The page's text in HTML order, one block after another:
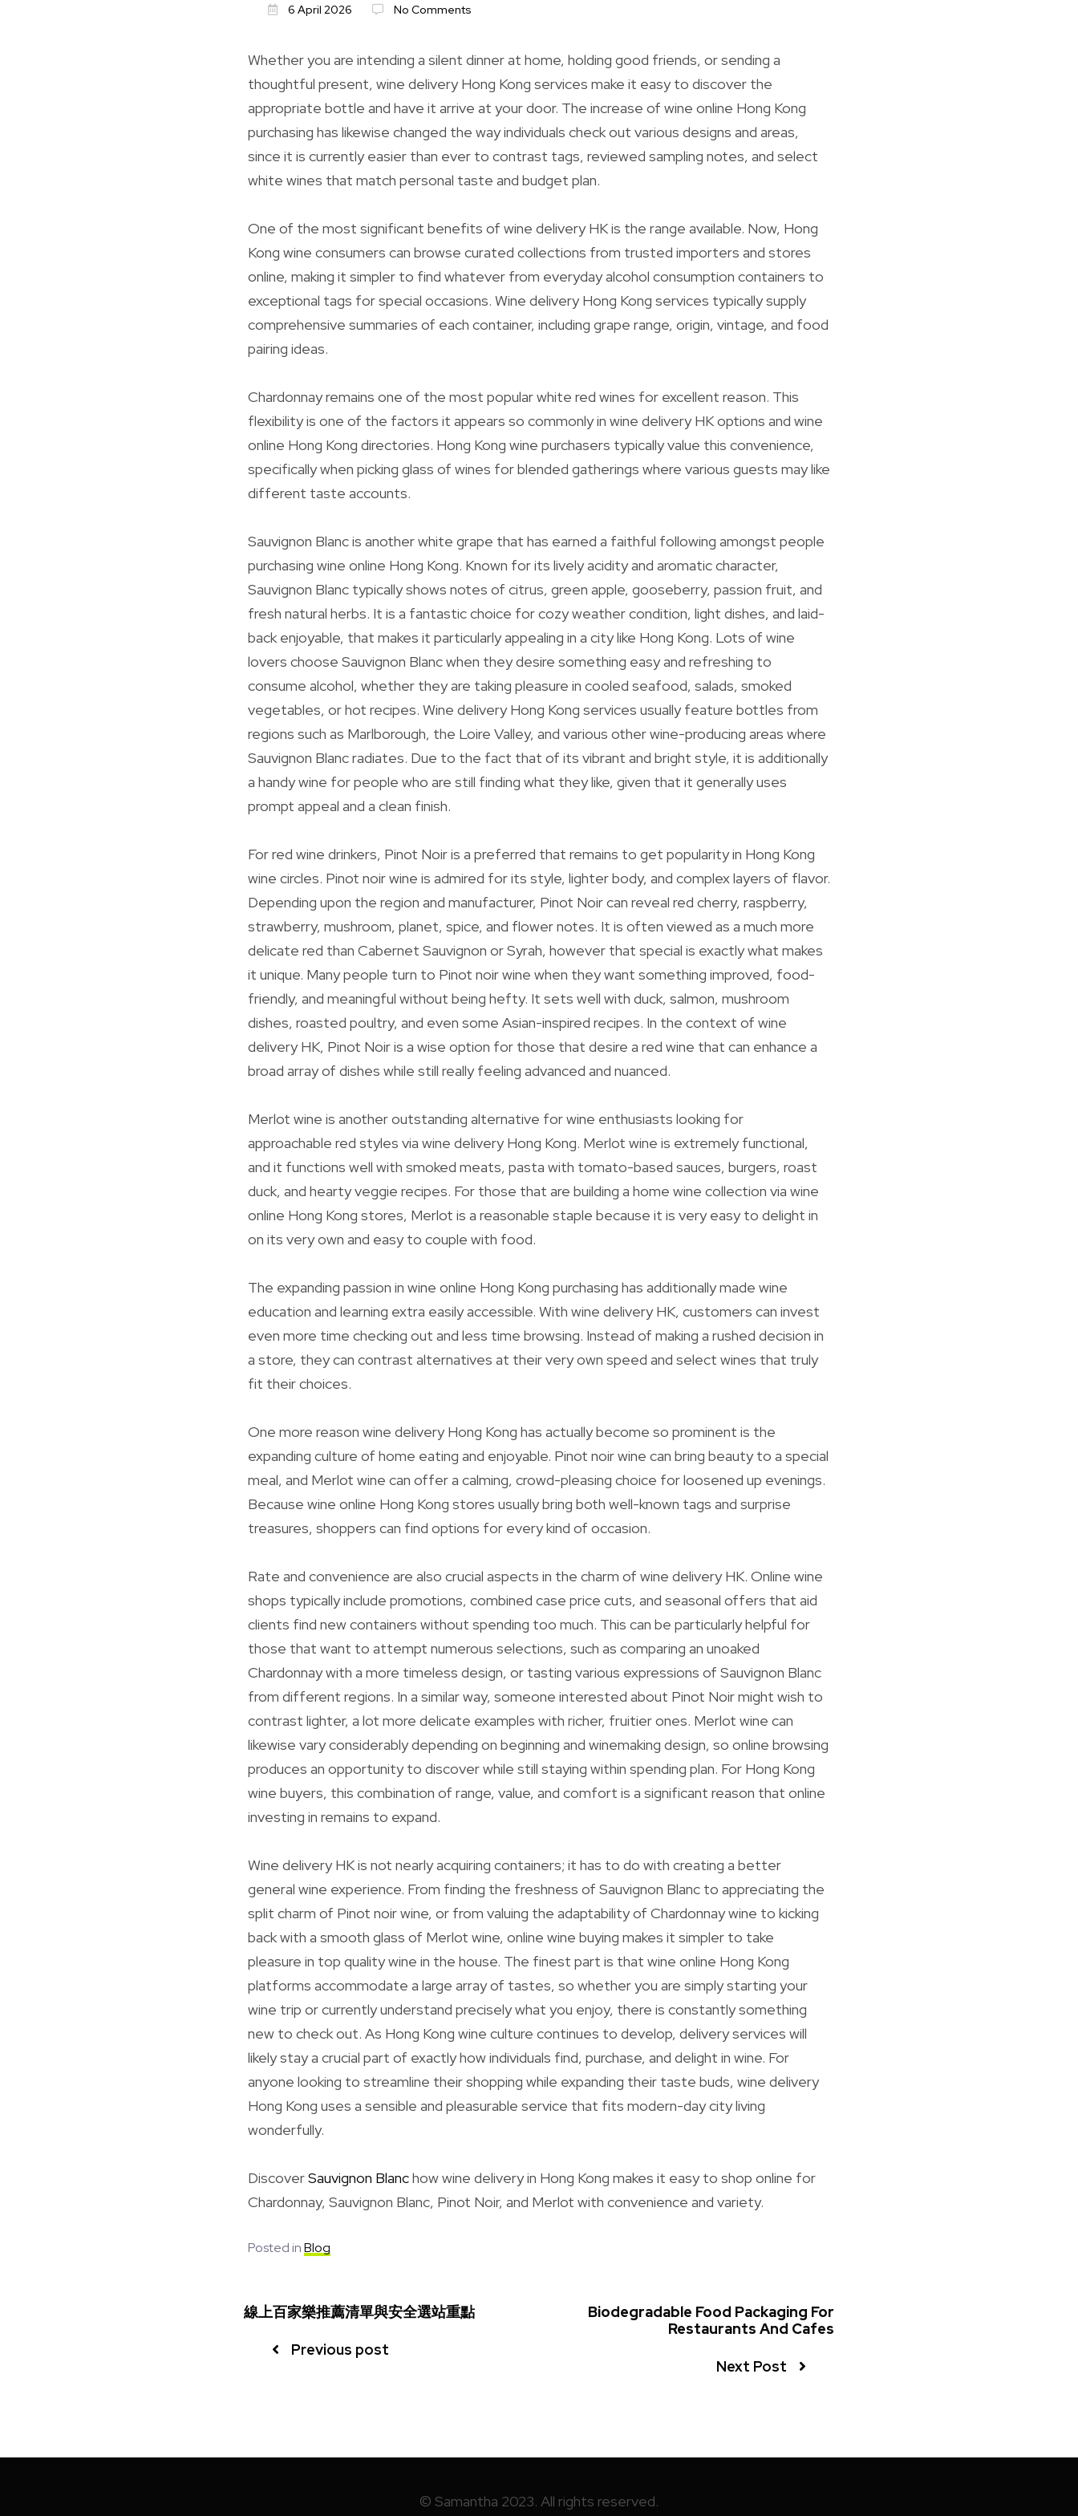
6 April 2026 No Comments
Whether you are intending a silent dinner at home, holding good friends, or sending a
thoughtful present, wine delivery Hong Kong services make it easy to discover the
appropriate bottle and have it arrive at your door. The increase of wine online Hong Kong
purchasing has likewise changed the way individuals check out various designs and areas,
since it is currently easier than ever to contrast tags, reviewed sampling notes, and select
white wines that match personal taste and budget plan.
One of the most significant benefits of wine delivery HK is the range available. Now, Hong
Kong wine consumers can browse curated collections from trusted importers and stores
online, making it simpler to find whatever from everyday alcohol consumption containers to
exceptional tags for special occasions. Wine delivery Hong Kong services typically supply
comprehensive summaries of each container, including grape range, origin, vintage, and food
pairing ideas.
Chardonnay remains one of the most popular white red wines for excellent reason. This
flexibility is one of the factors it appears so commonly in wine delivery HK options and wine
online Hong Kong directories. Hong Kong wine purchasers typically value this convenience,
specifically when picking glass of wines for blended gatherings where various guests may like
different taste accounts.
Sauvignon Blanc is another white grape that has earned a faithful following amongst people
purchasing wine online Hong Kong. Known for its lively acidity and aromatic character,
Sauvignon Blanc typically shows notes of citrus, green apple, gooseberry, passion fruit, and
fresh natural herbs. It is a fantastic choice for cozy weather condition, light dishes, and laid-
back enjoyable, that makes it particularly appealing in a city like Hong Kong. Lots of wine
lovers choose Sauvignon Blanc when they desire something easy and refreshing to
consume alcohol, whether they are taking pleasure in cooled seafood, salads, smoked
vegetables, or hot recipes. Wine delivery Hong Kong services usually feature bottles from
regions such as Marlborough, the Loire Valley, and various other wine-producing areas where
Sauvignon Blanc radiates. Due to the fact that of its vibrant and bright style, it is additionally
a handy wine for people who are still finding what they like, given that it generally uses
prompt appeal and a clean finish.
For red wine drinkers, Pinot Noir is a preferred that remains to get popularity in Hong Kong
wine circles. Pinot noir wine is admired for its style, lighter body, and complex layers of flavor.
Depending upon the region and manufacturer, Pinot Noir can reveal red cherry, raspberry,
strawberry, mushroom, planet, spice, and flower notes. It is often viewed as a much more
delicate red than Cabernet Sauvignon or Syrah, however that special is exactly what makes
it unique. Many people turn to Pinot noir wine when they want something improved, food-
friendly, and meaningful without being hefty. It sets well with duck, salmon, mushroom
dishes, roasted poultry, and even some Asian-inspired recipes. In the context of wine
delivery HK, Pinot Noir is a wise option for those that desire a red wine that can enhance a
broad array of dishes while still really feeling advanced and nuanced.
Merlot wine is another outstanding alternative for wine enthusiasts looking for
approachable red styles via wine delivery Hong Kong. Merlot wine is extremely functional,
and it functions well with smoked meats, pasta with tomato-based sauces, burgers, roast
duck, and hearty veggie recipes. For those that are building a home wine collection via wine
online Hong Kong stores, Merlot is a reasonable staple because it is very easy to delight in
on its very own and easy to couple with food.
The expanding passion in wine online Hong Kong purchasing has additionally made wine
education and learning extra easily accessible. With wine delivery HK, customers can invest
even more time checking out and less time browsing. Instead of making a rushed decision in
a store, they can contrast alternatives at their very own speed and select wines that truly
fit their choices.
One more reason wine delivery Hong Kong has actually become so prominent is the
expanding culture of home eating and enjoyable. Pinot noir wine can bring beauty to a special
meal, and Merlot wine can offer a calming, crowd-pleasing choice for loosened up evenings.
Because wine online Hong Kong stores usually bring both well-known tags and surprise
treasures, shoppers can find options for every kind of occasion.
Rate and convenience are also crucial aspects in the charm of wine delivery HK. Online wine
shops typically include promotions, combined case price cuts, and seasonal offers that aid
clients find new containers without spending too much. This can be particularly helpful for
those that want to attempt numerous selections, such as comparing an unoaked
Chardonnay with a more timeless design, or tasting various expressions of Sauvignon Blanc
from different regions. In a similar way, someone interested about Pinot Noir might wish to
contrast lighter, a lot more delicate examples with richer, fruitier ones. Merlot wine can
likewise vary considerably depending on beginning and winemaking design, so online browsing
produces an opportunity to discover while still staying within spending plan. For Hong Kong
wine buyers, this combination of range, value, and comfort is a significant reason that online
investing in remains to expand.
Wine delivery HK is not nearly acquiring containers; it has to do with creating a better
general wine experience. From finding the freshness of Sauvignon Blanc to appreciating the
split charm of Pinot noir wine, or from valuing the adaptability of Chardonnay wine to kicking
back with a smooth glass of Merlot wine, online wine buying makes it simpler to take
pleasure in top quality wine in the house. The finest part is that wine online Hong Kong
platforms accommodate a large array of tastes, so whether you are simply starting your
wine trip or currently understand precisely what you enjoy, there is constantly something
new to check out. As Hong Kong wine culture continues to develop, delivery services will
likely stay a crucial part of exactly how individuals find, purchase, and delight in wine. For
anyone looking to streamline their shopping while expanding their taste buds, wine delivery
Hong Kong uses a sensible and pleasurable service that fits modern-day city living
wonderfully.
DiscoverSauvignon Blanchow wine delivery in Hong Kong makes it easy to shop online for
Chardonnay, Sauvignon Blanc, Pinot Noir, and Merlot with convenience and variety.
Posted inBlog
線上百家樂推薦清單與安全選站重點
Previous post
Biodegradable Food Packaging For
Restaurants And Cafes
Next Post
© Samantha 2023. All rights reserved.